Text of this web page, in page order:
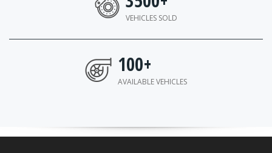
VEHICLES SOLD
100+
AVAILABLE VEHICLES